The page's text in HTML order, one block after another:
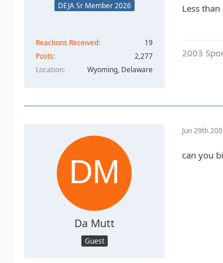
DEJA Sr Member 2026
Reactions Received
19
Posts
2,277
Location
Wyoming, Delaware
Less
2003
Da Mutt
Guest
Jun 29th
can you